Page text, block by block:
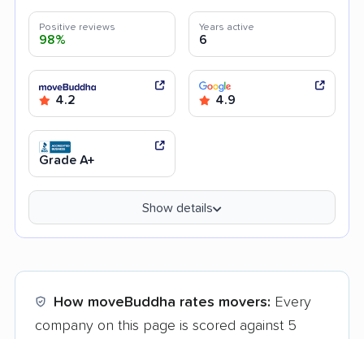
Positive reviews
98%
Years active
6
4.2 4.9
Grade A+
Show details
How moveBuddha rates movers: Every
company on this page is scored against 5